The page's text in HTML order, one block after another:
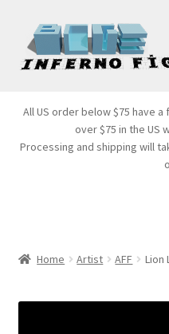
Skip
to
navigation
Skip
to
content
Products
All US order below $75 have
over $75 in the US
Processing and shipping will
Home Artist AFF Lion